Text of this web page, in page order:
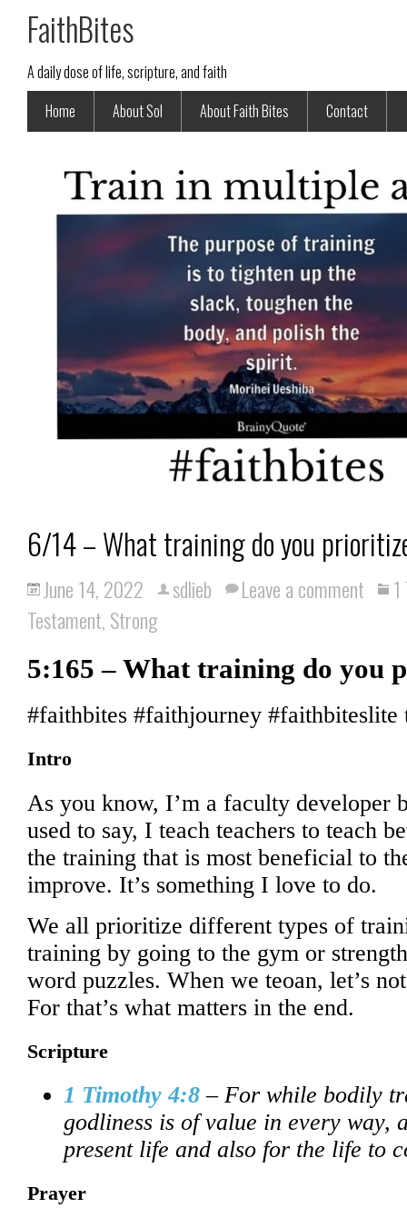
FaithBites
A daily dose of life, scripture, and faith
Home
About Sol About Faith Bites Contact
6/14 – What training do you
June 14, 2022 sdlieb Leave a comment
Testament, Strong
5:165 – What training do you
#faithbites #faithjourney #faithbiteslite
Intro
As you know, I’m a faculty developer
used to say, I teach teachers to teach
the training that is most beneficial to
improve. It’s something I love to do.
We all prioritize different types of
training by going to the gym or
word puzzles. When we teoan, let’s
For that’s what matters in the end.
Scripture
1 Timothy 4:8 – For while bodily
godliness is of value in every way,
present life and also for the life to
Prayer